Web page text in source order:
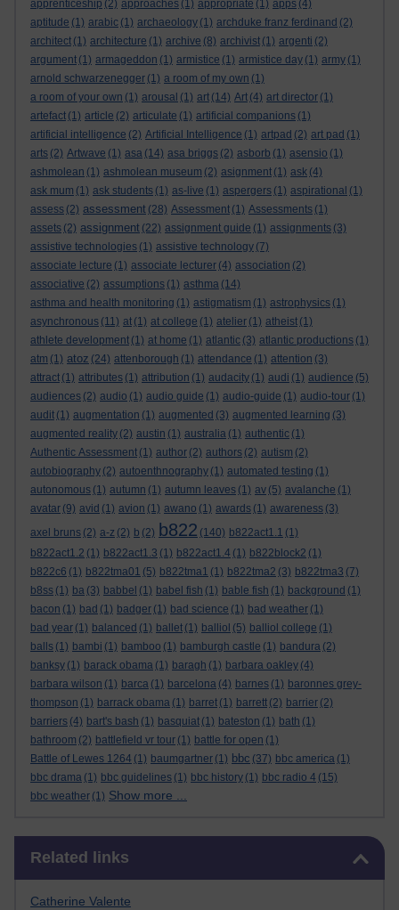
apprenticeship (2) approaches (1) appropriate (1) apps (4)
aptitude (1) arabic (1) archaeology (1) archduke franz ferdinand (2)
architect (1) architecture (1) archive (8) archivist (1) argenti (2)
argument (1) armageddon (1) armistice (1) armistice day (1) army (1)
arnold schwarzenegger (1) a room of my own (1)
a room of your own (1) arousal (1) art (14) Art (4) art director (1)
artefact (1) article (2) articulate (1) artificial companions (1)
artificial intelligence (2) Artificial Intelligence (1) artpad (2) art pad (1)
arts (2) Artwave (1) asa (14) asa briggs (2) asborb (1) asensio (1)
ashmolean (1) ashmolean museum (2) asignment (1) ask (4)
ask mum (1) ask students (1) as-live (1) aspergers (1) aspirational (1)
assess (2) assessment (28) Assessment (1) Assessments (1)
assets (2) assignment (22) assignment guide (1) assignments (3)
assistive technologies (1) assistive technology (7)
associate lecture (1) associate lecturer (4) association (2)
associative (2) assumptions (1) asthma (14)
asthma and health monitoring (1) astigmatism (1) astrophysics (1)
asynchronous (11) at (1) at college (1) atelier (1) atheist (1)
athlete development (1) at home (1) atlantic (3) atlantic productions (1)
atm (1) atoz (24) attenborough (1) attendance (1) attention (3)
attract (1) attributes (1) attribution (1) audacity (1) audi (1) audience (5)
audiences (2) audio (1) audio guide (1) audio-guide (1) audio-tour (1)
audit (1) augmentation (1) augmented (3) augmented learning (3)
augmented reality (2) austin (1) australia (1) authentic (1)
Authentic Assessment (1) author (2) authors (2) autism (2)
autobiography (2) autoenthnography (1) automated testing (1)
autonomous (1) autumn (1) autumn leaves (1) av (5) avalanche (1)
avatar (9) avid (1) avion (1) awano (1) awards (1) awareness (3)
axel bruns (2) a-z (2) b (2) b822 (140) b822act1.1 (1)
b822act1.2 (1) b822act1.3 (1) b822act1.4 (1) b822block2 (1)
b822c6 (1) b822tma01 (5) b822tma1 (1) b822tma2 (3) b822tma3 (7)
b8ss (1) ba (3) babbel (1) babel fish (1) bable fish (1) background (1)
bacon (1) bad (1) badger (1) bad science (1) bad weather (1)
bad year (1) balanced (1) ballet (1) balliol (5) balliol college (1)
balls (1) bambi (1) bamboo (1) bamburgh castle (1) bandura (2)
banksy (1) barack obama (1) baragh (1) barbara oakley (4)
barbara wilson (1) barca (1) barcelona (4) barnes (1) baronnes grey-
thompson (1) barrack obama (1) barret (1) barrett (2) barrier (2)
barriers (4) bart's bash (1) basquiat (1) bateston (1) bath (1)
bathroom (2) battlefield vr tour (1) battle for open (1)
Battle of Lewes 1264 (1) baumgartner (1) bbc (37) bbc america (1)
bbc drama (1) bbc guidelines (1) bbc history (1) bbc radio 4 (15)
bbc weather (1) Show more ...
Related links
Catherine Valente